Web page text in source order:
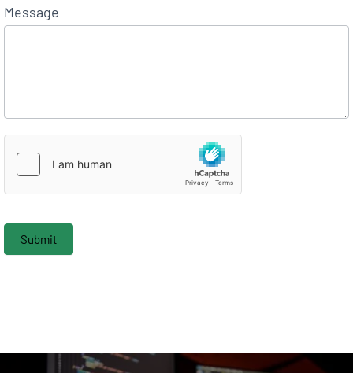
Message
Submit